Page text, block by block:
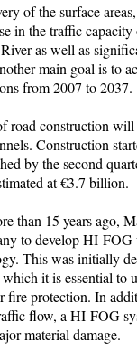
of the surface
in the traffic
as well as
main goal is to
from 2007 to 2037.
road construction
Construction
by the second
at €3.7 billion.
than 15 years ago,
to develop HI-
This was initially
it is essential to
fire protection. In
flow, a HI-FOG
material damage.